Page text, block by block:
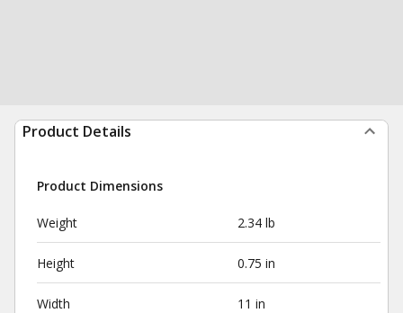
Product Details
Product Dimensions
Weight 2.34 lb
Height 0.75 in
Width 11 in